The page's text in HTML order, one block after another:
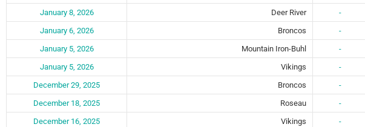
January 8, 2026
Deer River -
January 6, 2026
Broncos -
January 5, 2026
Mountain Iron-Buhl -
January 5, 2026
Vikings -
December 29, 2025
Broncos -
December 18, 2025
Roseau -
December 16, 2025
Vikings -